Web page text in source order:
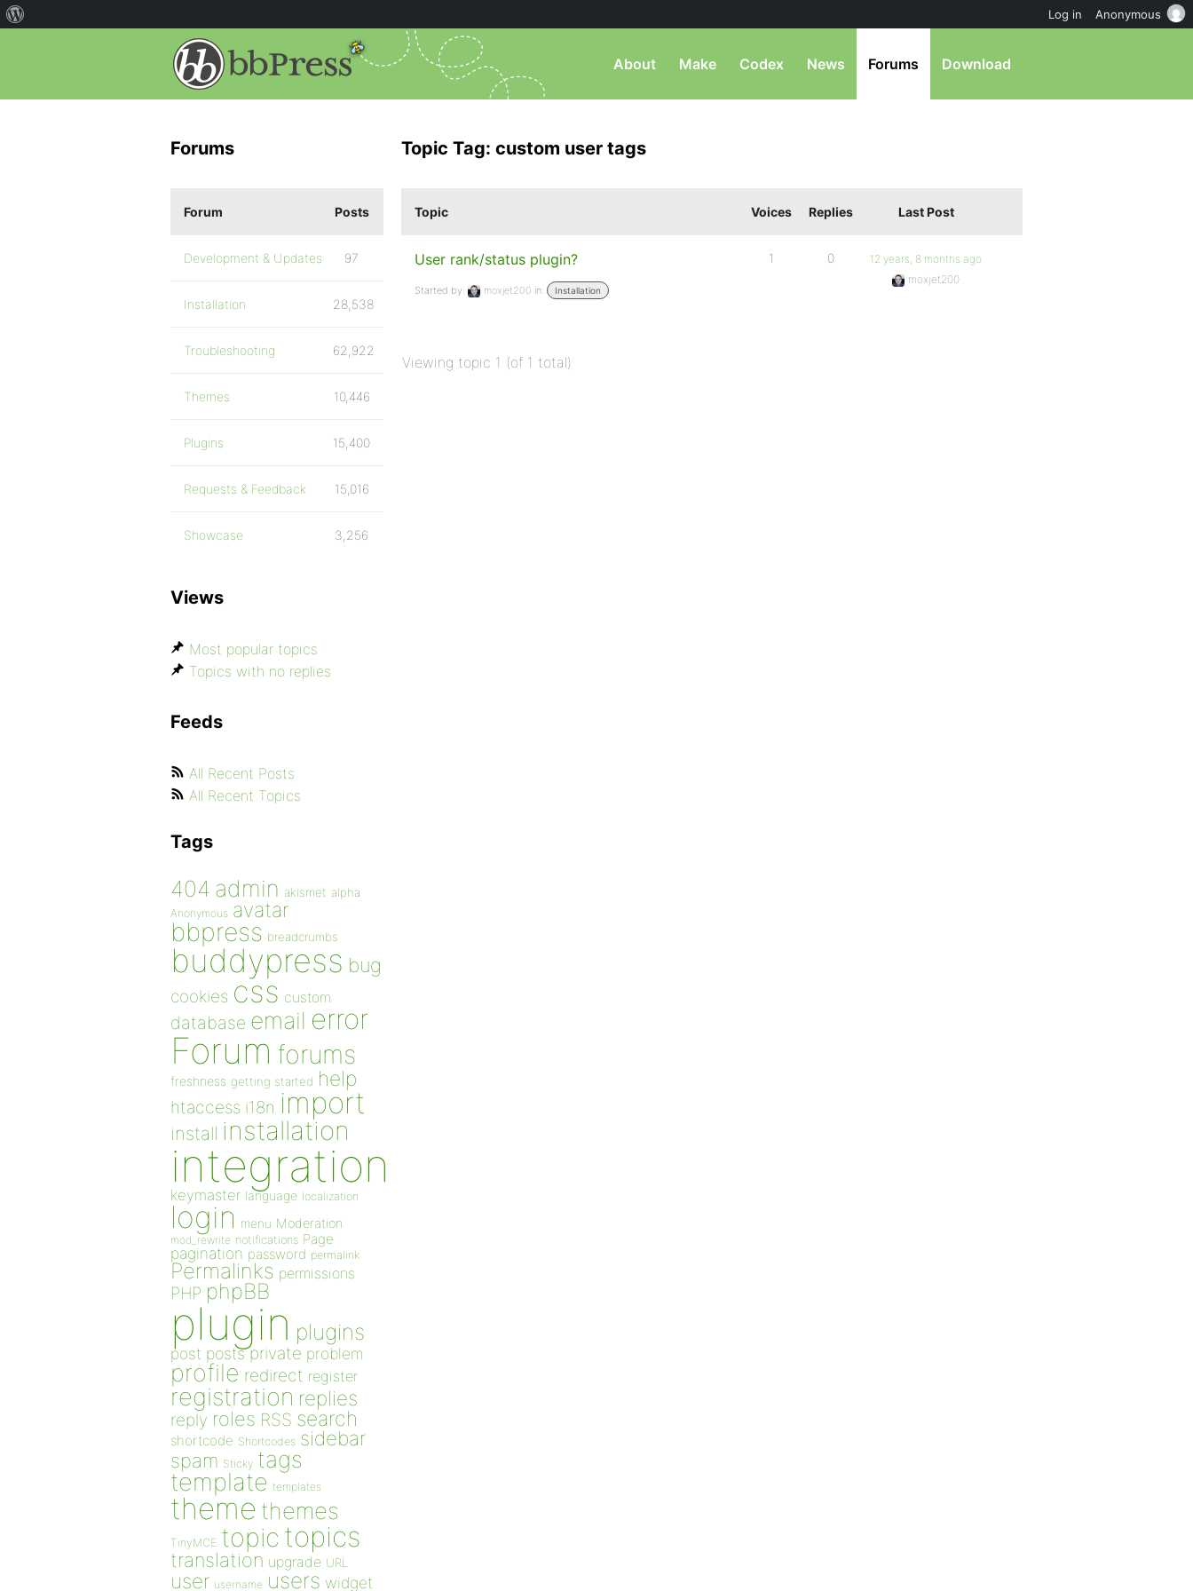
About Make Codex News Forums Download
Topic Tag: custom user tags
Topic Voices Replies Last Post
User rank/status plugin?
Started by: moxjet200 in: Installation
1 0
12 years, 8 months ago
moxjet200
Viewing topic 1 (of 1 total)
Forums
Forum Posts
Development & Updates 97
Installation 28,538
Troubleshooting 62,922
Themes 10,446
Plugins 15,400
Requests & Feedback 15,016
Showcase 3,256
Views
Most popular topics
Topics with no replies
Feeds
All Recent Posts
All Recent Topics
Tags
404 admin akismet alpha
Anonymous avatar
bbpress breadcrumbs
buddypress bug
cookies css custom
database email error
Forum forums
freshness getting started help
htaccess i18n import
install installation
integration
keymaster language localization
login menu Moderation
mod_rewrite notifications Page
pagination password permalink
Permalinks permissions
PHP phpBB
plugin plugins
post posts private problem
profile redirect register
registration replies
reply roles RSS search
shortcode Shortcodes sidebar
spam Sticky tags
template templates
theme themes
TinyMCE topic topics
translation upgrade URL
user username users widget
Log in Anonymous